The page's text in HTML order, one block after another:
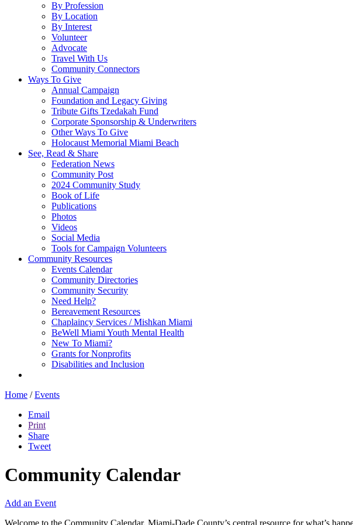
By Profession
By Location
By Interest
Volunteer
Advocate
Travel With Us
Community Connectors
Ways To Give
Annual Campaign
Foundation and Legacy Giving
Tribute Gifts Tzedakah Fund
Corporate Sponsorship & Underwriters
Other Ways To Give
Holocaust Memorial Miami Beach
See, Read & Share
Federation News
Community Post
2024 Community Study
Book of Life
Publications
Photos
Videos
Social Media
Tools for Campaign Volunteers
Community Resources
Events Calendar
Community Directories
Community Security
Need Help?
Bereavement Resources
Chaplaincy Services / Mishkan Miami
BeWell Miami Youth Mental Health
New To Miami?
Grants for Nonprofits
Disabilities and Inclusion
Home / Events
Email
Print
Share
Tweet
Community Calendar
Add an Event